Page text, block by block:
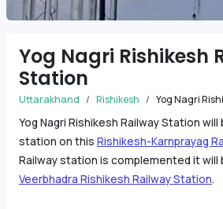
Yog Nagri Rishikesh
Station
Uttarakhand Rishikesh Yog Nagri
Yog Nagri Rishikesh Railway Station
station on this Rishikesh-Karnprayag
Railway station is complemented it
Veerbhadra Rishikesh Railway Station.